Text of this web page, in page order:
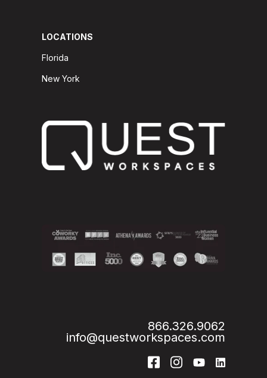
LOCATIONS
Florida
New York
866.326.9062
info@questworkspaces.com